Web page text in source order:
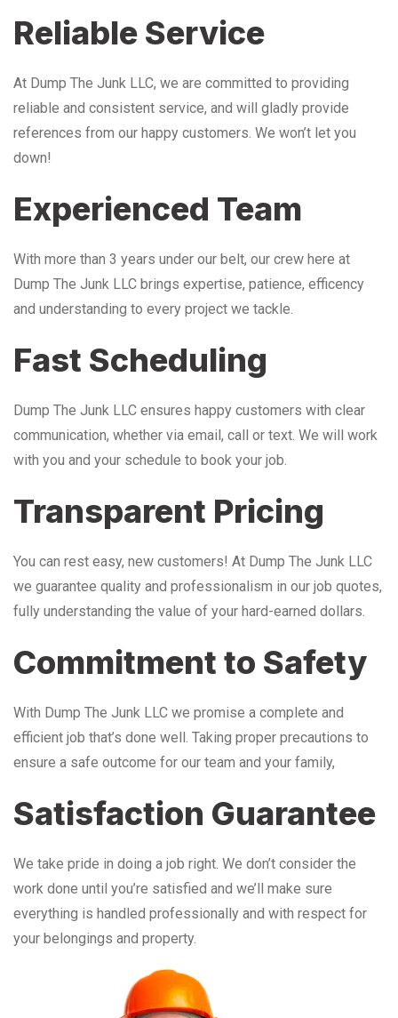
Reliable Service
At Dump The Junk LLC, we are committed to providing
reliable and consistent service, and will gladly provide
references from our happy customers. We won’t let you
down!
Experienced Team
With more than 3 years under our belt, our crew here at
Dump The Junk LLC brings expertise, patience, efficency
and understanding to every project we tackle.
Fast Scheduling
Dump The Junk LLC ensures happy customers with clear
communication, whether via email, call or text. We will work
with you and your schedule to book your job.
Transparent Pricing
You can rest easy, new customers! At Dump The Junk LLC
we guarantee quality and professionalism in our job quotes,
fully understanding the value of your hard-earned dollars.
Commitment to Safety
With Dump The Junk LLC we promise a complete and
efficient job that’s done well. Taking proper precautions to
ensure a safe outcome for our team and your family,
Satisfaction Guarantee
We take pride in doing a job right. We don’t consider the
work done until you’re satisfied and we’ll make sure
everything is handled professionally and with respect for
your belongings and property.